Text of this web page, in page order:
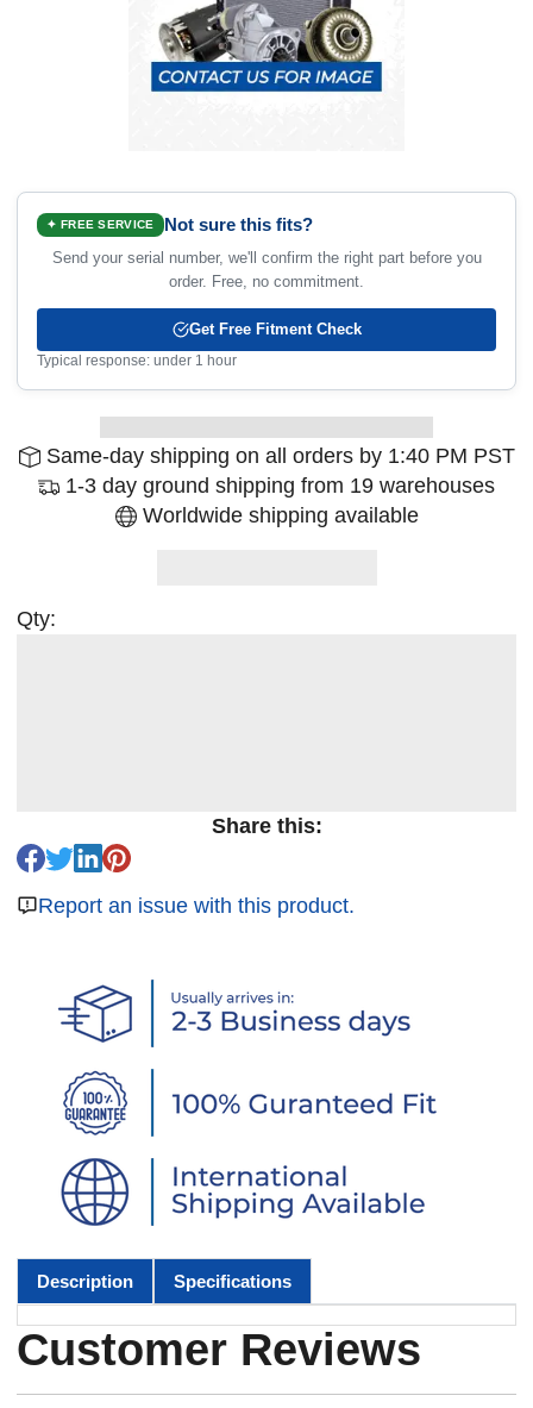
✦ FREE SERVICE Not sure this fits?
Send your serial number, we'll confirm the right part before you
order. Free, no commitment.
Get Free Fitment Check
Typical response: under 1 hour
Same-day shipping on all orders by 1:40 PM PST
1-3 day ground shipping from 19 warehouses
Worldwide shipping available
Qty:
Share this:
Report an issue with this product.
Description Specifications
Customer Reviews